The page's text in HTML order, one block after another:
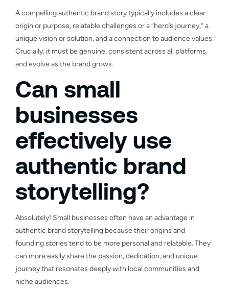
A compelling authentic brand story typically includes a clear
origin or purpose, relatable challenges or a “hero’s journey,” a
unique vision or solution, and a connection to audience values.
Crucially, it must be genuine, consistent across all platforms,
and evolve as the brand grows.
Can small
businesses
effectively use
authentic brand
storytelling?
Absolutely! Small businesses often have an advantage in
authentic brand storytelling because their origins and
founding stories tend to be more personal and relatable. They
can more easily share the passion, dedication, and unique
journey that resonates deeply with local communities and
niche audiences.